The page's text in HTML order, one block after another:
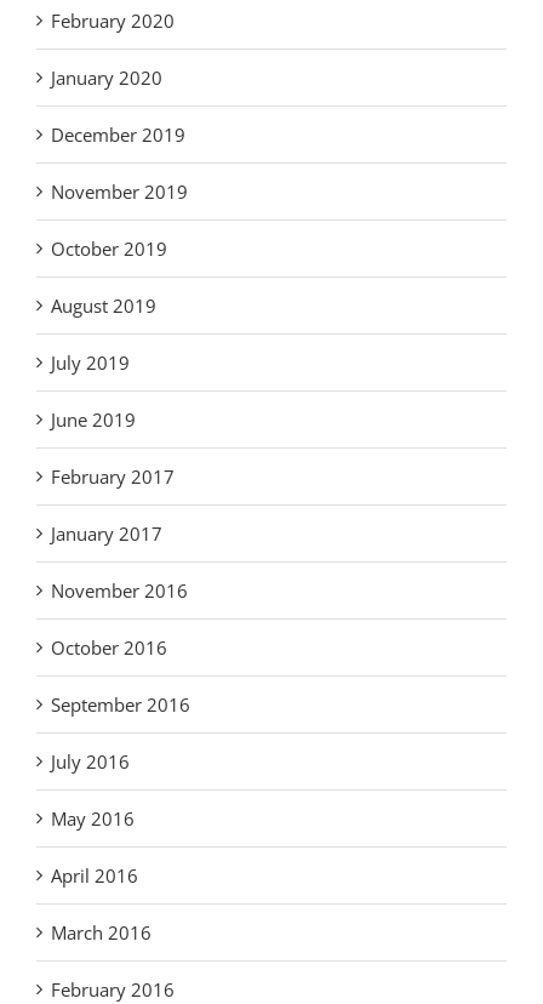
February 2020
January 2020
December 2019
November 2019
October 2019
August 2019
July 2019
June 2019
February 2017
January 2017
November 2016
October 2016
September 2016
July 2016
May 2016
April 2016
March 2016
February 2016